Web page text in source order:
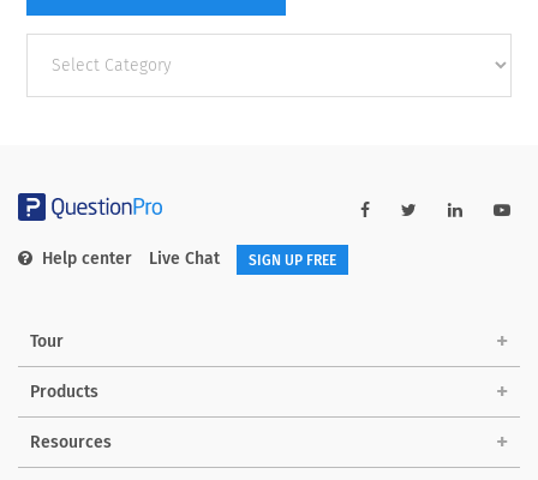
categories
Help center Live Chat SIGN UP FREE
Tour
Products
Resources